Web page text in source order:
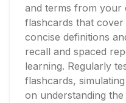
and terms from your
flashcards that
concise definitions
recall and spaced
learning. Regularly
flashcards,
on understanding